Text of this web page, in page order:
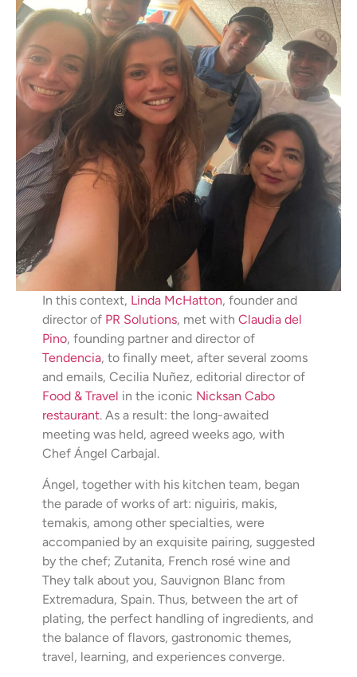
In this context, Linda McHatton, founder and
director of PR Solutions, met with Claudia del
Pino, founding partner and director of
Tendencia, to finally meet, after several zooms
and emails, Cecilia Nuñez, editorial director of
Food & Travel in the iconic Nicksan Cabo
restaurant. As a result: the long-awaited
meeting was held, agreed weeks ago, with
Chef Ángel Carbajal.
Ángel, together with his kitchen team, began
the parade of works of art: niguiris, makis,
temakis, among other specialties, were
accompanied by an exquisite pairing, suggested
by the chef; Zutanita, French rosé wine and
They talk about you, Sauvignon Blanc from
Extremadura, Spain. Thus, between the art of
plating, the perfect handling of ingredients, and
the balance of flavors, gastronomic themes,
travel, learning, and experiences converge.